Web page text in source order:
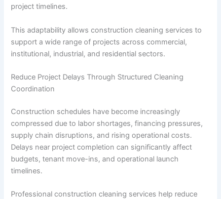
project timelines.
This adaptability allows construction cleaning services to
support a wide range of projects across commercial,
institutional, industrial, and residential sectors.
Reduce Project Delays Through Structured Cleaning
Coordination
Construction schedules have become increasingly
compressed due to labor shortages, financing pressures,
supply chain disruptions, and rising operational costs.
Delays near project completion can significantly affect
budgets, tenant move-ins, and operational launch
timelines.
Professional construction cleaning services help reduce